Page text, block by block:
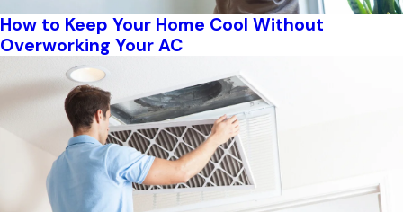
How to Keep Your Home Cool Without
Overworking Your AC